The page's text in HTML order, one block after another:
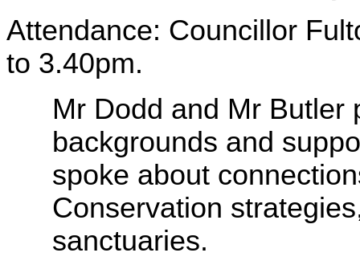
Attendance: Councillor
to 3.40pm.
Mr Dodd and Mr Butler
backgrounds and
spoke about
Conservation
sanctuaries.